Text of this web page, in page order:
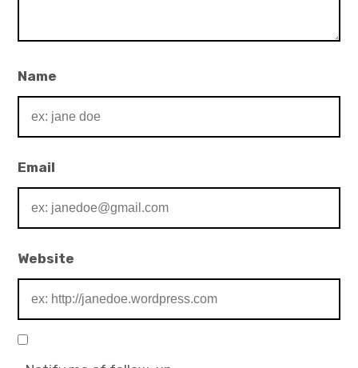
Name
Email
Website